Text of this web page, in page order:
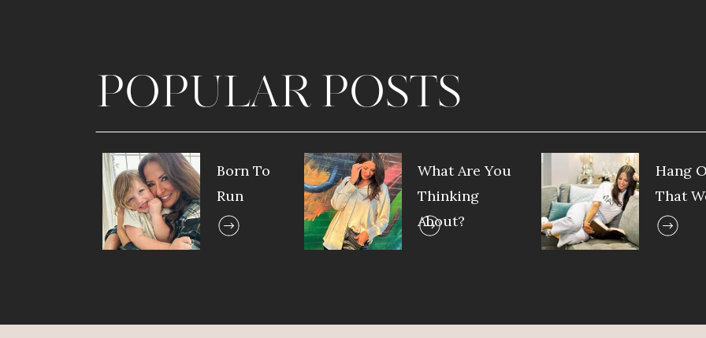
Born To
Run
POPULAR POSTS
What Are You
Thinking
About?
Hang
That